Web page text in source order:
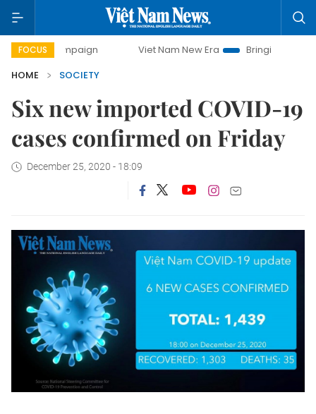
FOCUS
campaign Viet Nam New Era
Bringing Resolutions to
HOME
SOCIETY
Six new imported COVID-19
cases confirmed on Friday
December 25, 2020 - 18:09